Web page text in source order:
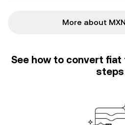
More about
See how to convert
steps